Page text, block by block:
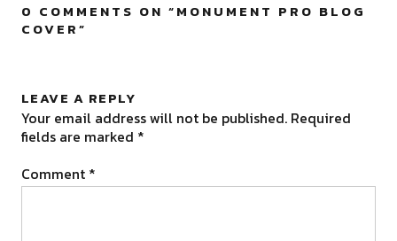
0 COMMENTS ON “MONUMENT PRO BLOG
COVER”
LEAVE A REPLY
Your email address will not be published. Required
fields are marked *
Comment *